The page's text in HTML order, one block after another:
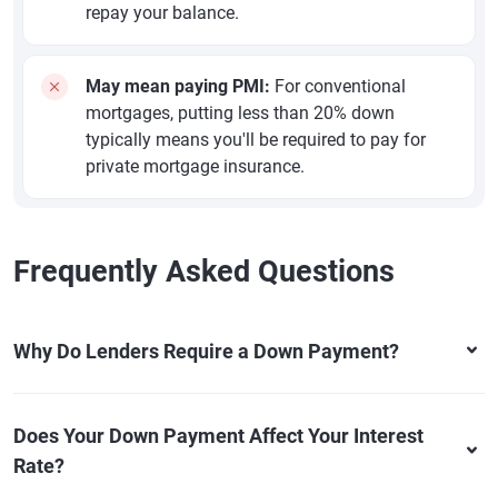
repay your balance.
May mean paying PMI: For conventional
mortgages, putting less than 20% down
typically means you'll be required to pay for
private mortgage insurance.
Frequently Asked Questions
Why Do Lenders Require a Down Payment?
Does Your Down Payment Affect Your Interest
Rate?